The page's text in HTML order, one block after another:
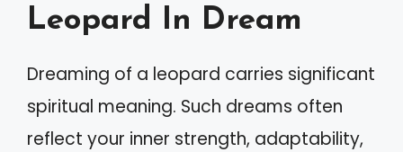
Leopard In Dream
Dreaming of a leopard carries significant
spiritual meaning. Such dreams often
reflect your inner strength, adaptability,